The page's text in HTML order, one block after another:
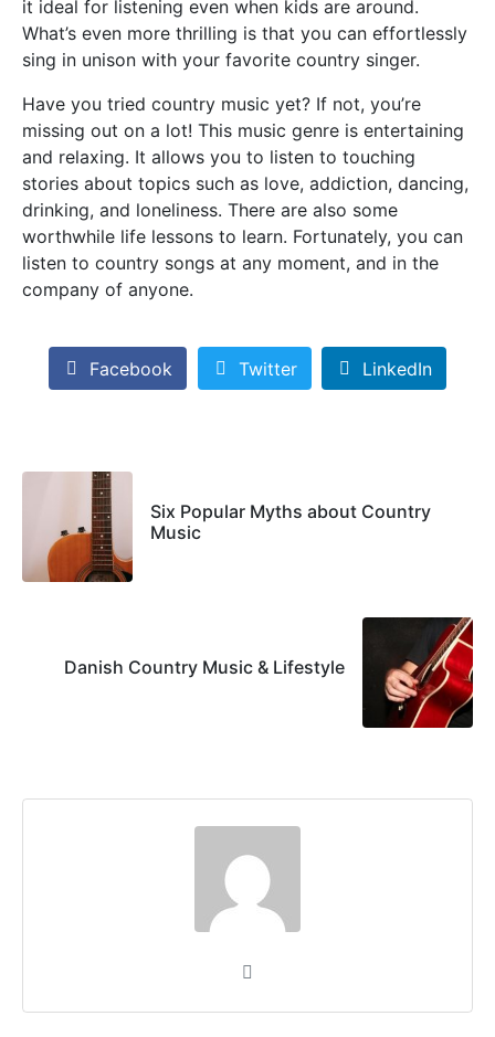
it ideal for listening even when kids are around.
What’s even more thrilling is that you can effortlessly
sing in unison with your favorite country singer.
Have you tried country music yet? If not, you’re
missing out on a lot! This music genre is entertaining
and relaxing. It allows you to listen to touching
stories about topics such as love, addiction, dancing,
drinking, and loneliness. There are also some
worthwhile life lessons to learn. Fortunately, you can
listen to country songs at any moment, and in the
company of anyone.
Facebook Twitter LinkedIn
Six Popular Myths about Country
Music
Danish Country Music & Lifestyle